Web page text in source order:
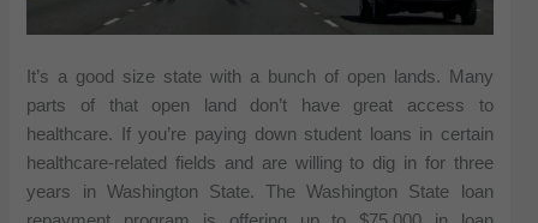
It’s a good size state with a bunch of open lands. Many
parts of that open land don’t have great access to
healthcare. If you’re paying down student loans in certain
healthcare-related fields and are willing to dig in for three
years in Washington State. The Washington State loan